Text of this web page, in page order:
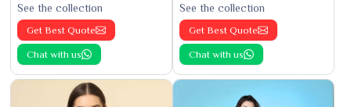
See the collection
Get Best Quote
Chat with us
See the collection
Get Best Quote
Chat with us